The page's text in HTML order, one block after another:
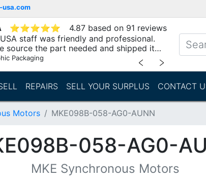
usa.com
⭐⭐⭐⭐⭐
4.87 based on 91 reviews
staff was friendly and professional.
source the part needed and shipped it
Packaging ﹤ ﹥
REPAIRS SELL YOUR SURPLUS CONTACT
Motors MKE098B-058-AG0-AUNN
058-AG0-
MKE Synchronous Motors